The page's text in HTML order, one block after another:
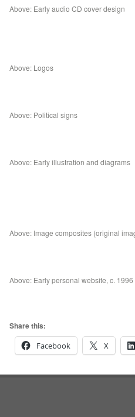
Above: Early audio CD cover design
Above: Logos
Above: Political signs
Above: Early illustration and diagrams
Above: Image composites (original
Above: Early personal website, c. 1996
Share this:
Facebook
X